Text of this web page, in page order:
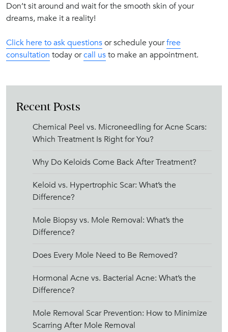
Don’t sit around and wait for the smooth skin of your
dreams, make it a reality!
Click here to ask questionsor schedule yourfree
consultation today orcall usto make an appointment.
Recent Posts
Chemical Peel vs. Microneedling for Acne Scars:
Which Treatment Is Right for You?
Why Do Keloids Come Back After Treatment?
Keloid vs. Hypertrophic Scar: What’s the
Difference?
Mole Biopsy vs. Mole Removal: What’s the
Difference?
Does Every Mole Need to Be Removed?
Hormonal Acne vs. Bacterial Acne: What’s the
Difference?
Mole Removal Scar Prevention: How to Minimize
Scarring After Mole Removal